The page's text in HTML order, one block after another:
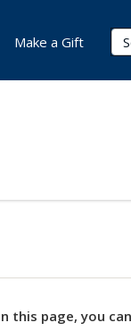
Make a Gift
this page, you